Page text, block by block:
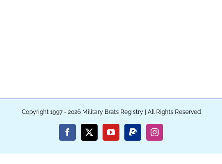
Copyright 1997 - 2026 Military Brats Registry | All Rights Reserved
Facebook
X YouTubePayPalInstagram